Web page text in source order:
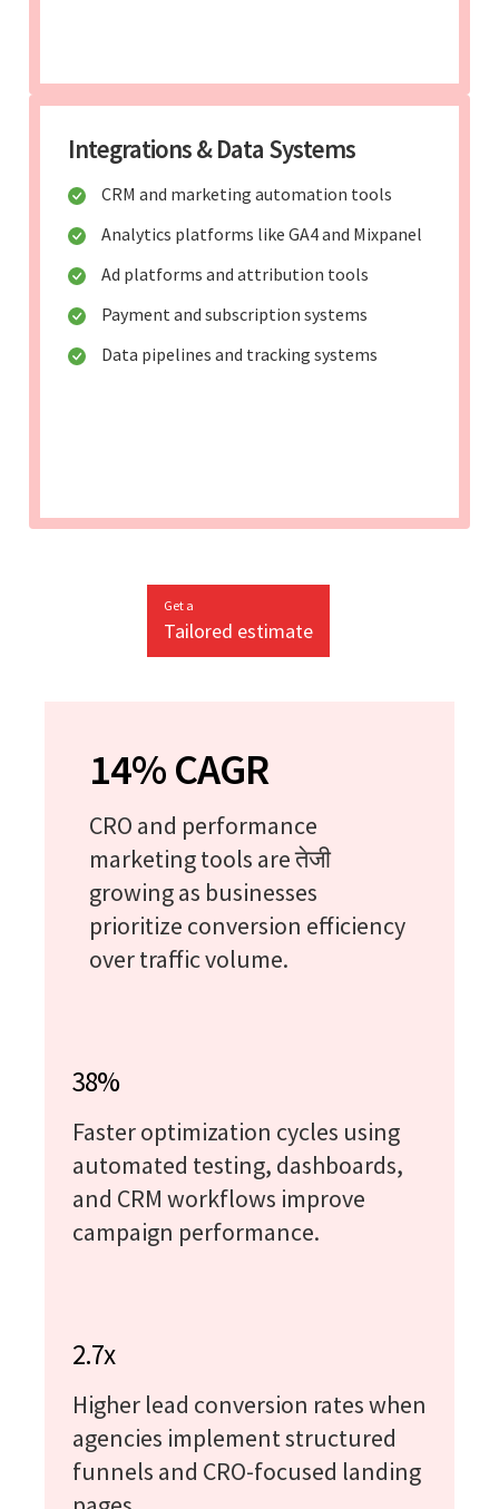
Integrations & Data Systems
CRM and marketing automation tools
Analytics platforms like GA4 and Mixpanel
Ad platforms and attribution tools
Payment and subscription systems
Data pipelines and tracking systems
Get a
Tailored estimate
14% CAGR
CRO and performance
marketing tools are तेजी
growing as businesses
prioritize conversion efficiency
over traffic volume.
38%
Faster optimization cycles using
automated testing, dashboards,
and CRM workflows improve
campaign performance.
2.7x
Higher lead conversion rates when
agencies implement structured
funnels and CRO-focused landing